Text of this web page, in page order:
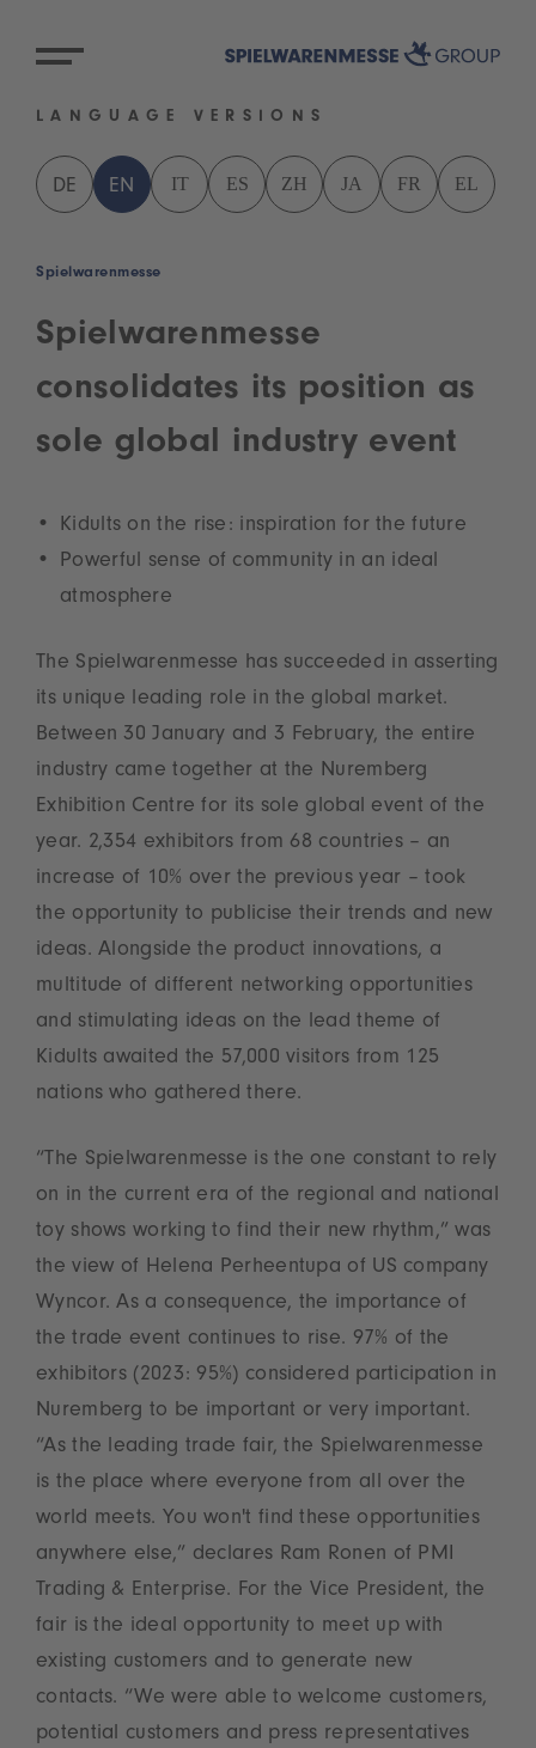
LANGUAGE VERSIONS
DE EN IT ES ZH JA FR EL
Spielwarenmesse
Spielwarenmesse
consolidates its position as
sole global industry event
Kidults on the rise: inspiration for the future
Powerful sense of community in an ideal
atmosphere
The Spielwarenmesse has succeeded in asserting
its unique leading role in the global market.
Between 30 January and 3 February, the entire
industry came together at the Nuremberg
Exhibition Centre for its sole global event of the
year. 2,354 exhibitors from 68 countries – an
increase of 10% over the previous year – took
the opportunity to publicise their trends and new
ideas. Alongside the product innovations, a
multitude of different networking opportunities
and stimulating ideas on the lead theme of
Kidults awaited the 57,000 visitors from 125
nations who gathered there.
“The Spielwarenmesse is the one constant to rely
on in the current era of the regional and national
toy shows working to find their new rhythm,” was
the view of Helena Perheentupa of US company
Wyncor. As a consequence, the importance of
the trade event continues to rise. 97% of the
exhibitors (2023: 95%) considered participation in
Nuremberg to be important or very important.
“As the leading trade fair, the Spielwarenmesse
is the place where everyone from all over the
world meets. You won't find these opportunities
anywhere else,” declares Ram Ronen of PMI
Trading & Enterprise. For the Vice President, the
fair is the ideal opportunity to meet up with
existing customers and to generate new
contacts. “We were able to welcome customers,
potential customers and press representatives